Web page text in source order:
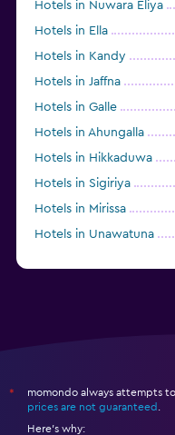
Hotels in Nuwara Eliya
Hotels in Ella
Hotels in Kandy
Hotels in Jaffna
Hotels in Galle
Hotels in Ahungalla
Hotels in Hikkaduwa
Hotels in Sigiriya
Hotels in Mirissa
Hotels in Unawatuna
*
momondo always attempts
prices are not guaranteed
Here's why: